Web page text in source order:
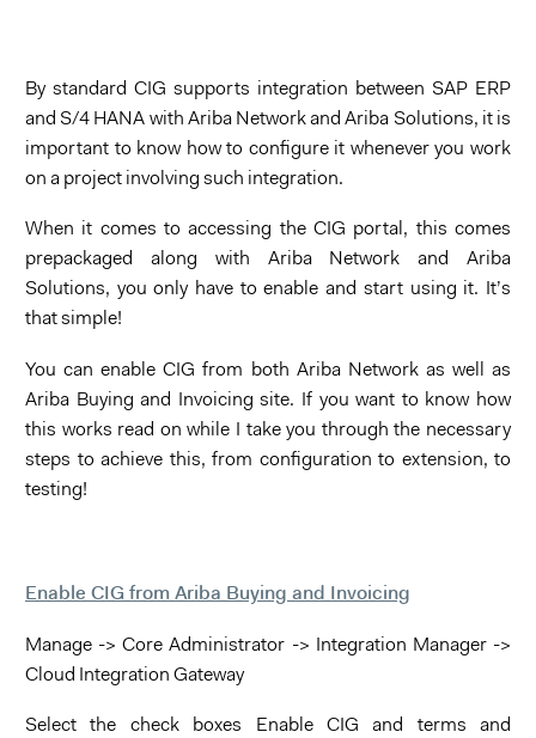
By standard CIG supports integration between SAP ERP
and S/4 HANA with Ariba Network and Ariba Solutions, it is
important to know how to configure it whenever you work
on a project involving such integration.
When it comes to accessing the CIG portal, this comes
prepackaged along with Ariba Network and Ariba
Solutions, you only have to enable and start using it. It’s
that simple!
You can enable CIG from both Ariba Network as well as
Ariba Buying and Invoicing site. If you want to know how
this works read on while I take you through the necessary
steps to achieve this, from configuration to extension, to
testing!
Enable CIG from Ariba Buying and Invoicing
Manage -> Core Administrator -> Integration Manager ->
Cloud Integration Gateway
Select the check boxes Enable CIG and terms and